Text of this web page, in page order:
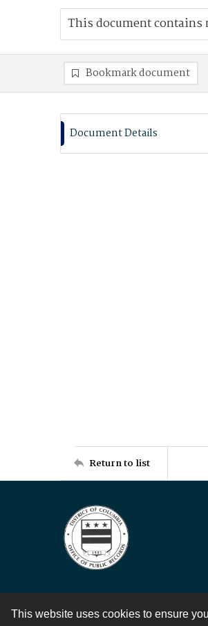
This website uses cookies to ensure
This document contains
Bookmark document
Document Details
Return to list
Contact